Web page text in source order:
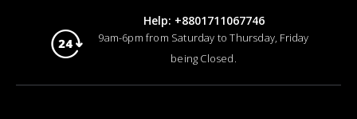
Help: +8801711067746
9am-6pm from Saturday to Thursday, Friday
being Closed.